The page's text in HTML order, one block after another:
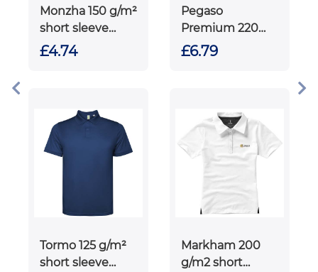
Monzha 150 g/m²
short sleeve
women's sports
£4.74
Pegaso
Premium 220
g/m² short
£6.79
Tormo 125 g/m²
short sleeve
Markham 200
g/m2 short